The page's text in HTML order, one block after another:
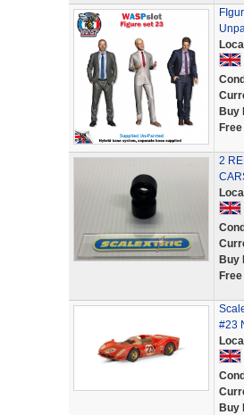
Buy
2
Buy
#23
Buy